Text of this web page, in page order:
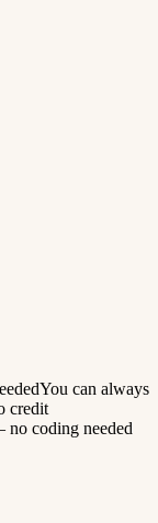
You can always
credit
no coding needed